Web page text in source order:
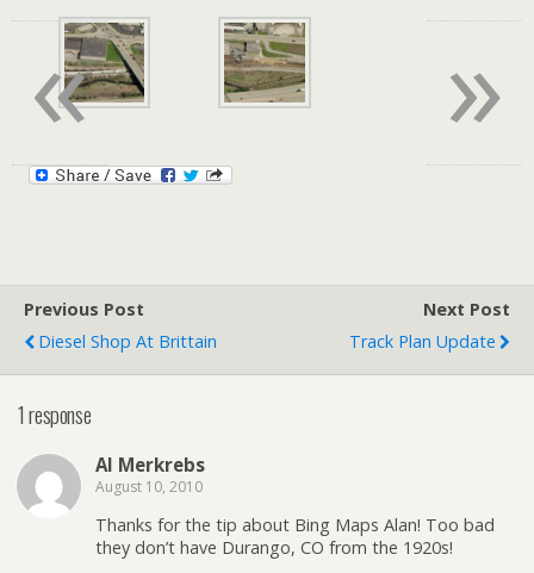
Previous Post
Diesel Shop At Brittain
Next Post
Track Plan Update
1 response
Al Merkrebs
August 10, 2010
Thanks for the tip about Bing Maps Alan! Too bad
they don’t have Durango, CO from the 1920s!
»
«